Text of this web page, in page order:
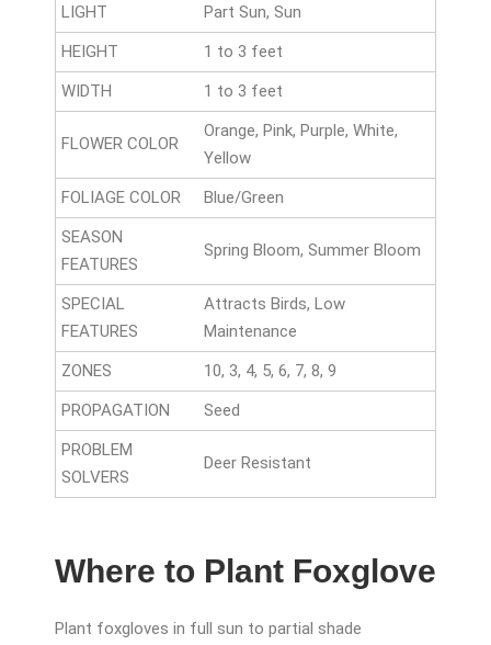
LIGHT
Part Sun, Sun
HEIGHT
1 to 3 feet
WIDTH
1 to 3 feet
FLOWER COLOR
Orange, Pink, Purple, White,
Yellow
FOLIAGE COLOR
Blue/Green
SEASON
FEATURES
Spring Bloom, Summer Bloom
SPECIAL
FEATURES
Attracts Birds, Low
Maintenance
ZONES
10, 3, 4, 5, 6, 7, 8, 9
PROPAGATION
Seed
PROBLEM
SOLVERS
Deer Resistant
Where to Plant Foxglove
Plant foxgloves in full sun to partial shade